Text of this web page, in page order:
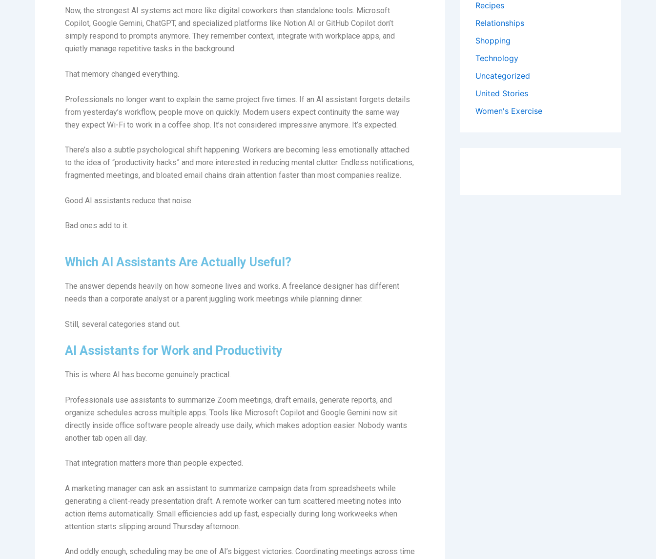
Now, the strongest AI systems act more like digital coworkers than standalone tools. Microsoft
Copilot, Google Gemini, ChatGPT, and specialized platforms like Notion AI or GitHub Copilot don’t
simply respond to prompts anymore. They remember context, integrate with workplace apps, and
quietly manage repetitive tasks in the background.
That memory changed everything.
Professionals no longer want to explain the same project five times. If an AI assistant forgets details
from yesterday’s workflow, people move on quickly. Modern users expect continuity the same way
they expect Wi-Fi to work in a coffee shop. It’s not considered impressive anymore. It’s expected.
There’s also a subtle psychological shift happening. Workers are becoming less emotionally attached
to the idea of “productivity hacks” and more interested in reducing mental clutter. Endless notifications,
fragmented meetings, and bloated email chains drain attention faster than most companies realize.
Good AI assistants reduce that noise.
Bad ones add to it.
Which AI Assistants Are Actually Useful?
The answer depends heavily on how someone lives and works. A freelance designer has different
needs than a corporate analyst or a parent juggling work meetings while planning dinner.
Still, several categories stand out.
AI Assistants for Work and Productivity
This is where AI has become genuinely practical.
Professionals use assistants to summarize Zoom meetings, draft emails, generate reports, and
organize schedules across multiple apps. Tools like Microsoft Copilot andGoogle Gemini now sit
directly inside office software people already use daily, which makes adoption easier. Nobody wants
another tab open all day.
That integration matters more than people expected.
A marketing manager can ask an assistant to summarize campaign data from spreadsheets while
generating a client-ready presentation draft. A remote worker can turn scattered meeting notes into
action items automatically. Small efficiencies add up fast, especially during long workweeks when
attention starts slipping around Thursday afternoon.
And oddly enough, scheduling may be one of AI’s biggest victories. Coordinating meetings across time
Recipes
Relationships
Shopping
Technology
Uncategorized
United Stories
Women's Exercise